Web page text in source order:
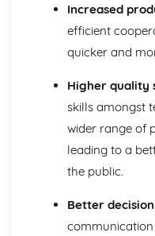
Increased
efficient
quicker and
Higher quality
skills amongst
wider range of
leading to a
the public.
Better